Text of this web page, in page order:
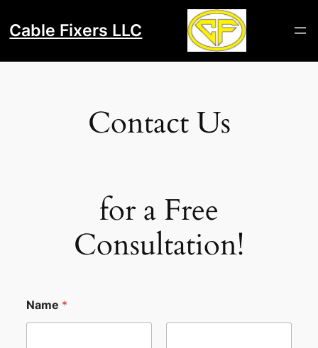
toCable Fixers LLC
Contact Us
for a Free
Consultation!
Name *